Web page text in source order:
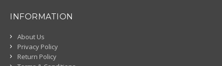
INFORMATION
About Us
Privacy Policy
Return Policy